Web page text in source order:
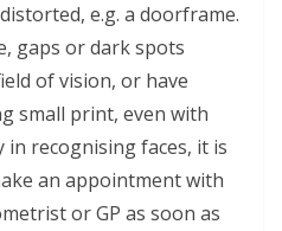
e.g. a doorframe.
gaps or dark spots
of vision, or have
small print, even with
in recognising faces, it is
an appointment with
or GP as soon as